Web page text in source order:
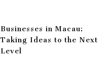
Businesses in Macau:
Taking Ideas to the Next
Level